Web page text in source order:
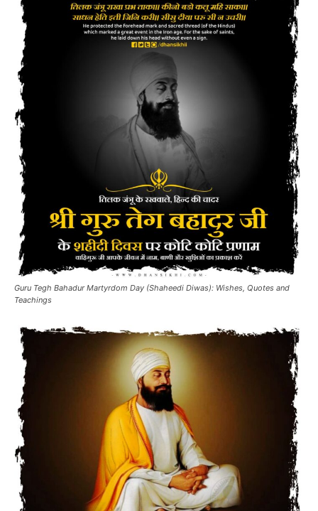
Guru Tegh Bahadur Martyrdom Day (Shaheedi Diwas): Wishes, Quotes and
Teachings